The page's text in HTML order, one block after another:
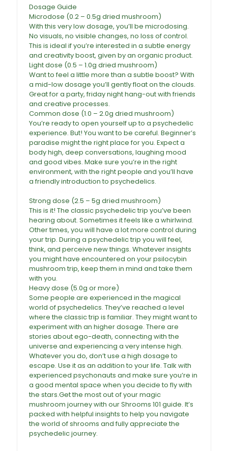
Dosage Guide
Microdose (0.2 – 0.5g dried mushroom)
With this very low dosage, you’ll be microdosing.
No visuals, no visible changes, no loss of control.
This is ideal if you’re interested in a subtle energy
and creativity boost, given by an organic product.
Light dose (0.5 – 1.0g dried mushroom)
Want to feel a little more than a subtle boost? With
a mid-low dosage you’ll gently float on the clouds.
Great for a party, friday night hang-out with friends
and creative processes.
Common dose (1.0 – 2.0g dried mushroom)
You’re ready to open yourself up to apsychedelic
experience. But! You want to be careful. Beginner’s
paradise might the right place for you. Expect a
body high, deep conversations, laughing mood
and good vibes. Make sure you’re in the right
environment, with the right people and you’ll have
a friendly introduction to psychedelics.
Strong dose (2.5 – 5g dried mushroom)
This is it! The classic psychedelic trip you’ve been
hearing about. Sometimes it feels like a whirlwind.
Other times, you will have a lot more control during
your trip. During a psychedelic trip you will feel,
think, and perceive new things. Whatever insights
you might have encountered on your psilocybin
mushroom trip, keep them in mind and take them
with you.
Heavy dose (5.0g or more)
Some people are experienced in the magical
world of psychedelics. They’ve reached a level
where the classic trip is familiar. They might want to
experiment with an higher dosage. There are
stories about ego-death, connecting with the
universe and experiencing a very intense high.
Whatever you do, don’t use a high dosage to
escape. Use it as an addition to your life. Talk with
experienced psychonauts and make sure you’re in
a good mental space when you decide to fly with
the stars.Get the most out of your magic
mushroom journey with our Shrooms 101 guide. It’s
packed with helpful insights to help you navigate
the world of shrooms and fully appreciate the
psychedelic journey.